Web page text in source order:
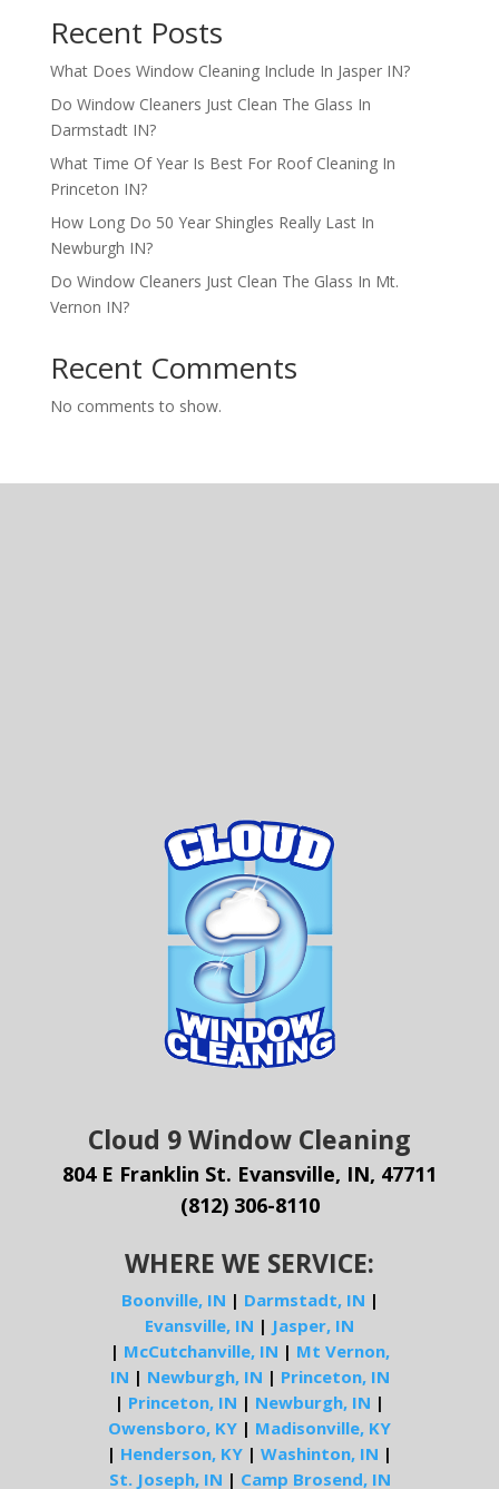
Recent Posts
What Does Window Cleaning Include In Jasper IN?
Do Window Cleaners Just Clean The Glass In
Darmstadt IN?
What Time Of Year Is Best For Roof Cleaning In
Princeton IN?
How Long Do 50 Year Shingles Really Last In
Newburgh IN?
Do Window Cleaners Just Clean The Glass In Mt.
Vernon IN?
Recent Comments
No comments to show.
Cloud 9 Window Cleaning
804 E Franklin St. Evansville, IN, 47711
(812) 306-8110
WHERE WE SERVICE:
Boonville, IN | Darmstadt, IN |
Evansville, IN | Jasper, IN
| McCutchanville, IN | Mt Vernon,
IN | Newburgh, IN | Princeton, IN
| Princeton, IN | Newburgh, IN |
Owensboro, KY | Madisonville, KY
| Henderson, KY | Washinton, IN |
St. Joseph, IN | Camp Brosend, IN